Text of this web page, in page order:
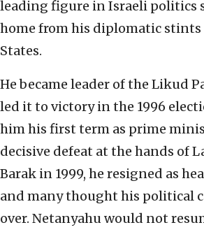
leading figure in Israeli politics
home from his diplomatic
States.
He became leader of the Likud
led it to victory in the 1996
him his first term as prime
decisive defeat at the hands of
Barak in 1999, he resigned as
and many thought his political
over. Netanyahu would not